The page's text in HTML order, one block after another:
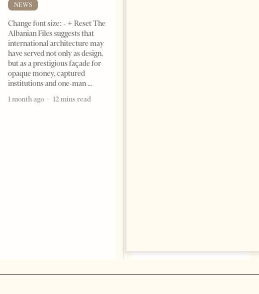
NEWS
Change font size: - + Reset The
Albanian Files suggests that
international architecture may
have served not only as design,
but as a prestigious façade for
opaque money, captured
institutions and one-man
1 month ago
12 mins read